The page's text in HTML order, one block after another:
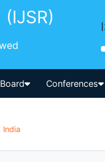
Conferences
India